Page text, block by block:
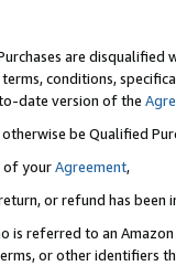
are disqualified
conditions,
date version of the
be Qualified
of yourAgreement,
or refund has been
is referred to an
or other identifiers